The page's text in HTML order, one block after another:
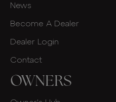
News
Become A Dealer
Dealer Login
Contact
OWNERS